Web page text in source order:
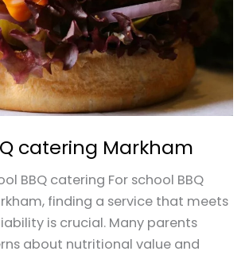
catering Markham
BBQ catering For school BBQ
finding a service that meets
is crucial. Many parents
about nutritional value and